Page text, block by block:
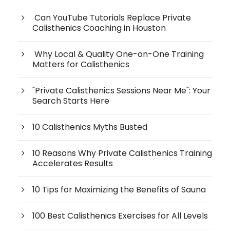
Can YouTube Tutorials Replace Private
Calisthenics Coaching in Houston
Why Local & Quality One-on-One Training
Matters for Calisthenics
"Private Calisthenics Sessions Near Me": Your
Search Starts Here
10 Calisthenics Myths Busted
10 Reasons Why Private Calisthenics Training
Accelerates Results
10 Tips for Maximizing the Benefits of Sauna
100 Best Calisthenics Exercises for All Levels